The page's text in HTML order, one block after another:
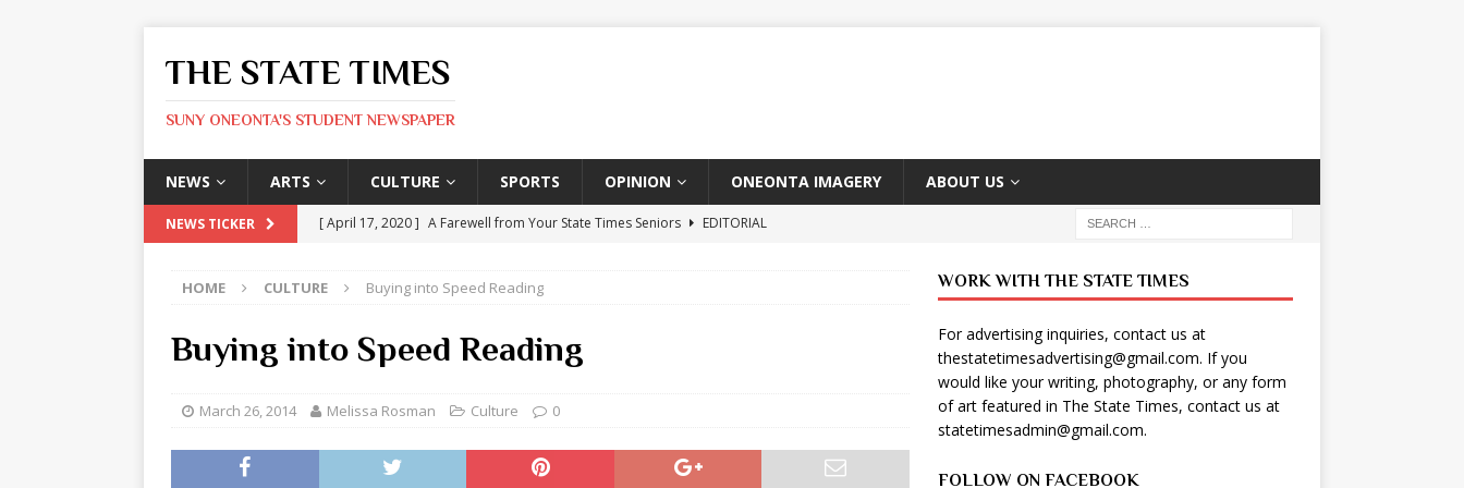
THE STATE TIMES
SUNY ONEONTA'S STUDENT NEWSPAPER
NEWS ARTS CULTURE SPORTS OPINION ONEONTA IMAGERY ABOUT US
NEWS TICKER [ April 17, 2020 ] A Farewell from Your State Times Seniors
EDITORIAL
ARTS
[ May 9, 2026 ]
State Times Photographer: Emma Taylor
[ May 8, 2026 ]
Olivia Rodrigo Pulls Double Duty At SNL
[ May 8, 2026 ] The Devil Wears Prada 2
HOME CULTURE Buying into Speed Reading
Buying into Speed Reading
March 26, 2014 Melissa Rosman Culture 0
WORK WITH THE STATE TIMES
For advertising inquiries, contact us at
thestatetimesadvertising@gmail.com. If you
would like your writing, photography, or any form
of art featured in The State Times, contact us at
statetimesadmin@gmail.com.
FOLLOW ON FACEBOOK